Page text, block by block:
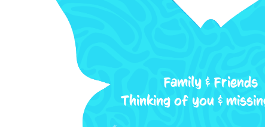
Family & Friends
Thinking of you &